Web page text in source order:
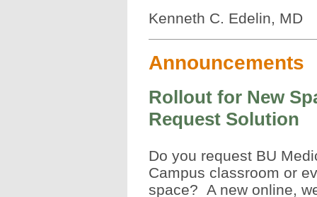
Kenneth C. Edelin, MD
Announcements
Rollout for New
Request Solution
Do you request BU
Campus classroom or
space? A new online,